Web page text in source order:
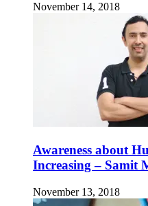
November 14, 2018
Awareness about
Increasing – Samit
November 13, 2018